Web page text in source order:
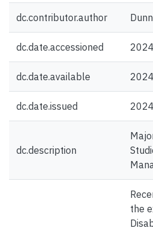
dc.contributor.author
dc.date.accessioned
dc.date.available
dc.date.issued
dc.description
the